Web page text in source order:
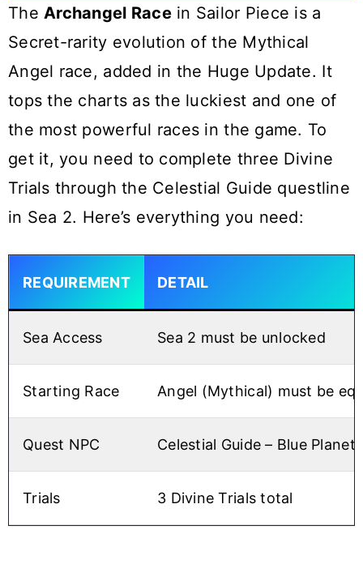
TheArchangel Racein Sailor Piece is a
Secret-rarity evolution of the Mythical
Angel race, added in the Huge Update. It
tops the charts as the luckiest and one of
the most powerful races in the game. To
get it, you need to complete three Divine
Trials through the Celestial Guide questline
in Sea 2. Here’s everything you need:
REQUIREMENT DETAIL
Sea Access Sea 2 must be unlocked
Starting Race Angel (Mythical) must be
Quest NPC Celestial Guide – Blue Planet
Trials 3 Divine Trials total